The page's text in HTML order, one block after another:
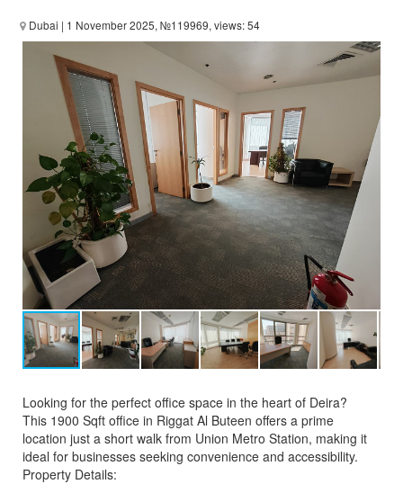
Dubai | 1 November 2025, №119969, views: 54
Looking for the perfect office space in the heart of Deira?
This 1900 Sqft office in Riggat Al Buteen offers a prime
location just a short walk from Union Metro Station, making it
ideal for businesses seeking convenience and accessibility.
Property Details: